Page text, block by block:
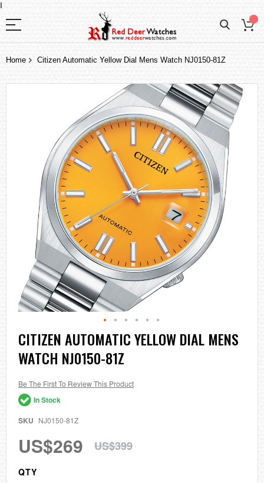
I
Home Citizen Automatic Yellow Dial Mens Watch NJ0150-81Z
Skip
to
the
beginning
the
images
gallery
CITIZEN AUTOMATIC YELLOW DIAL MENS
WATCH NJ0150-81Z
Be The First To Review This Product
In Stock
SKU NJ0150-81Z
US$269 US$399
QTY